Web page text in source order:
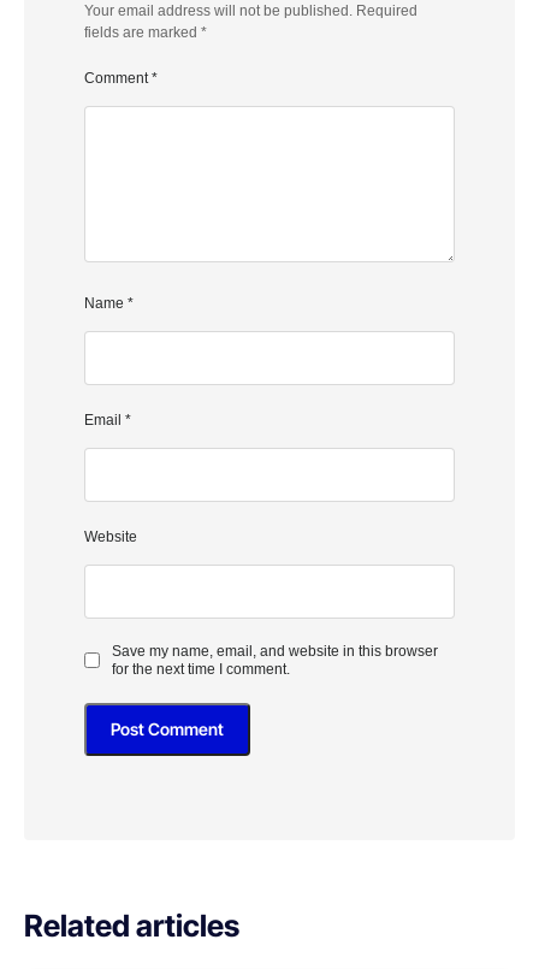
Your email address will not be published. Required
fields are marked *
Comment*
Name *
Email *
Website
Save my name, email, and website in this browser
for the next time I comment.
Related articles